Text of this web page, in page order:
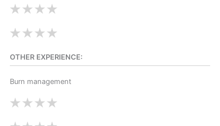
OTHER EXPERIENCE:
Burn management